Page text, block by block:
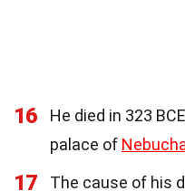
16
He died in 323
palace of
17
The cause of his